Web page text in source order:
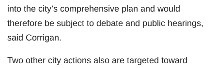
into the city’s comprehensive plan and would
therefore be subject to debate and public hearings,
said Corrigan.
Two other city actions also are targeted toward